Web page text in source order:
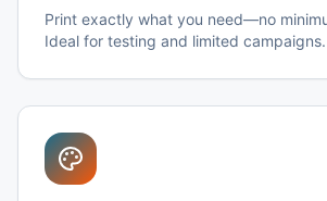
Print exactly what you need—no
Ideal for testing and limited campaigns.